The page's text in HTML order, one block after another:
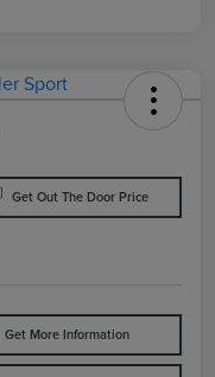
Get Out The Door Price
Get More Information